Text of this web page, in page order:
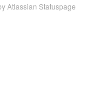
Atlassian Statuspage